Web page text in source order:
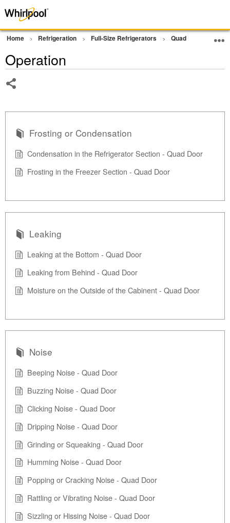
Home Refrigeration Full-Size Refrigerators Quad Door
Operation
Frosting or Condensation
Condensation in the Refrigerator Section - Quad Door
Frosting in the Freezer Section - Quad Door
Leaking
Leaking at the Bottom - Quad Door
Leaking from Behind - Quad Door
Moisture on the Outside of the Cabinent - Quad Door
Noise
Beeping Noise - Quad Door
Buzzing Noise - Quad Door
Clicking Noise - Quad Door
Dripping Noise - Quad Door
Grinding or Squeaking - Quad Door
Humming Noise - Quad Door
Popping or Cracking Noise - Quad Door
Rattling or Vibrating Noise - Quad Door
Sizzling or Hissing Noise - Quad Door